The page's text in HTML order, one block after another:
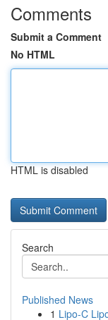
Comments
Submit a Comment
No HTML
HTML is disabled
Search
Published News
1 Lipo-C